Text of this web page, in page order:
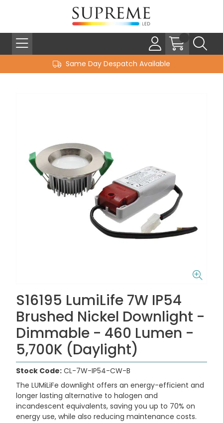
Same Day Despatch Available
S16195 LumiLife 7W IP54
Brushed Nickel Downlight -
Dimmable - 460 Lumen -
5,700K (Daylight)
Stock Code: CL-7W-IP54-CW-B
The LUMiLiFe downlight offers an energy-efficient and
longer lasting alternative to halogen and
incandescent equivalents, saving you up to 70% on
energy use, while also reducing maintenance costs.